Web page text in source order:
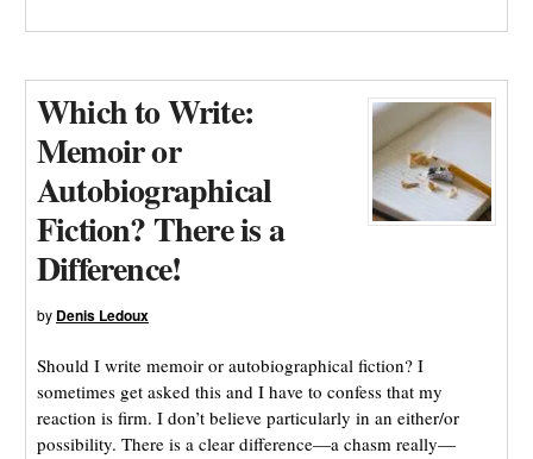
Which to Write:
Memoir or
Autobiographical
Fiction? There is a
Difference!
by Denis Ledoux
Should I write memoir or autobiographical fiction? I
sometimes get asked this and I have to confess that my
reaction is firm. I don’t believe particularly in an either/or
possibility. There is a clear difference—a chasm really—